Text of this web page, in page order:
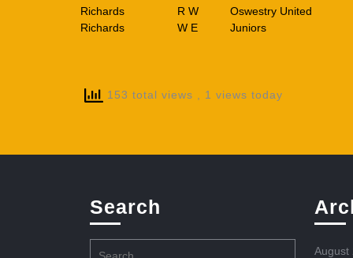
Richards R W
Oswestry United
Richards
W E Juniors
153 total views , 1 views today
Search
August